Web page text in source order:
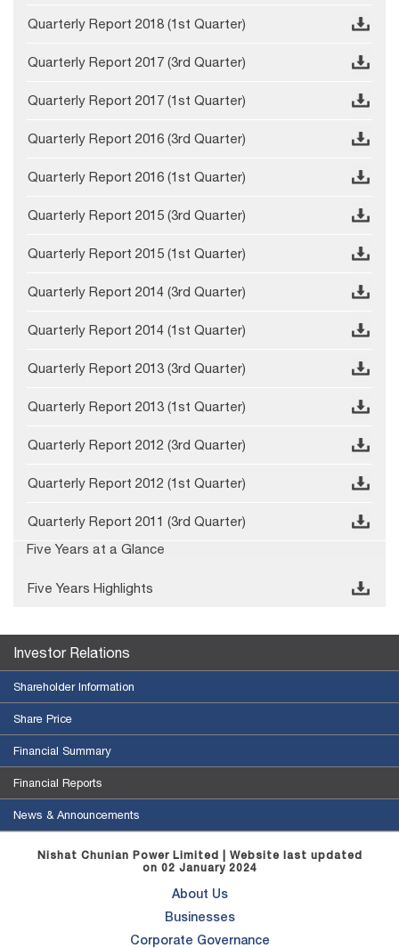
Quarterly Report 2018 (1st Quarter)
Quarterly Report 2017 (3rd Quarter)
Quarterly Report 2017 (1st Quarter)
Quarterly Report 2016 (3rd Quarter)
Quarterly Report 2016 (1st Quarter)
Quarterly Report 2015 (3rd Quarter)
Quarterly Report 2015 (1st Quarter)
Quarterly Report 2014 (3rd Quarter)
Quarterly Report 2014 (1st Quarter)
Quarterly Report 2013 (3rd Quarter)
Quarterly Report 2013 (1st Quarter)
Quarterly Report 2012 (3rd Quarter)
Quarterly Report 2012 (1st Quarter)
Quarterly Report 2011 (3rd Quarter)
Five Years at a Glance
Five Years Highlights
Investor Relations
Shareholder Information
Share Price
Financial Summary
Financial Reports
News & Announcements
Nishat Chunian Power Limited | Website last updated
on 02 January 2024
About Us
Businesses
Corporate Governance